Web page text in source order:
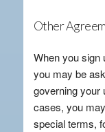
Other
When you sign
you may be
governing your
cases, you
special terms,